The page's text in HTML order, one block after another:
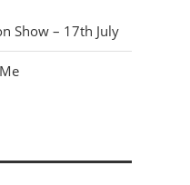
Show – 17th July